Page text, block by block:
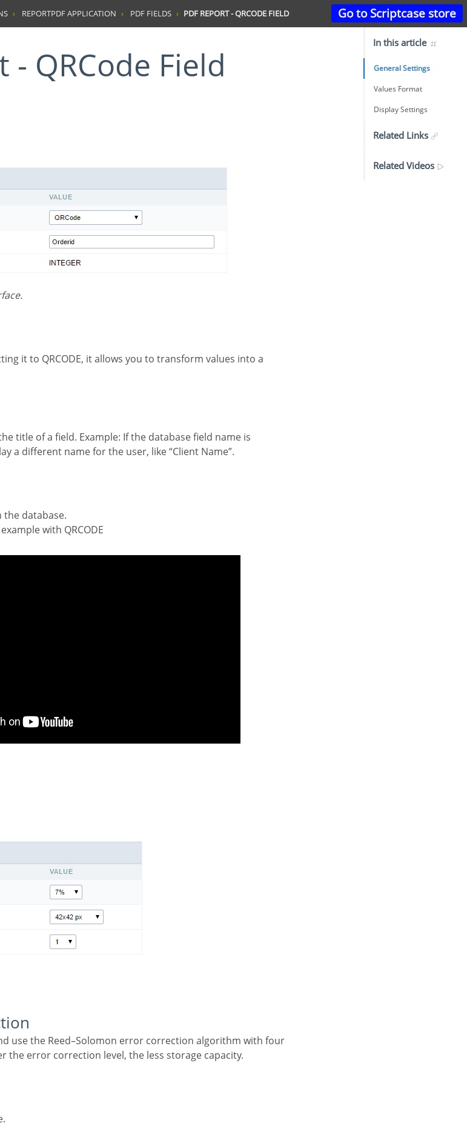
Go to Scriptcase store
REPORTPDF APPLICATION PDF FIELDS PDF REPORT - QRCODE FIELD
- QRCode Field
a different name for the user, like “Client Name”.
the database.
with QRCODE
the error correction level, the less storage capacity.
In this article
General Settings
Values Format
Display Settings
Related Links
Related Videos